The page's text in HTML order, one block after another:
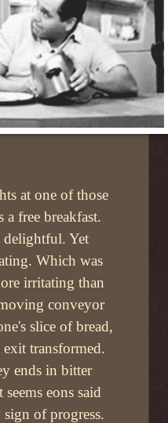
at one of those
a free breakfast.
delightful. Yet
Which was
irritating than
conveyor
slice of bread,
transformed.
ends in bitter
eons said
sign of progress.